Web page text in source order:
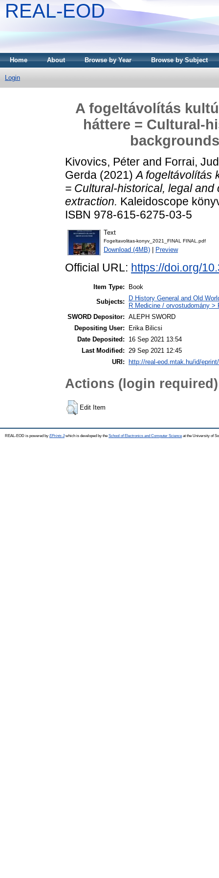
REAL-EOD
Home About Browse by Year Browse by Subject
Login
A fogeltávolítás
háttere = Cultural-
Kivovics, Péter and Forrai,
Gerda (2021)A fogeltávolítás
= Cultural-historical, legal
extraction. Kaleidoscope
ISBN 978-615-6275-03-5
Text
Fogeltavolitas-konyv_2021_FINAL FINAL.pdf
Download (4MB) Preview
Official URL: https://doi.org/
Item Type:
Book
Subjects:
D History General and Old
R Medicine / orvostudomány
SWORD Depositor: ALEPH SWORD
Depositing User:
Erika Bilicsi
Date Deposited:
16 Sep 2021 13:54
Last Modified: 29 Sep 2021 12:45
URI:
http://real-eod.mtak.hu/id/
Actions (login required)
Edit Item
REAL-EOD is powered by EPrints 3which is developed by the School of Electronics and Computer Science at the University of